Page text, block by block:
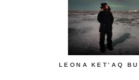
LEONA KET'AQ